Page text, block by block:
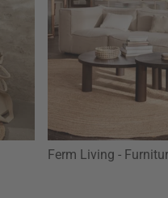
Ferm Living -